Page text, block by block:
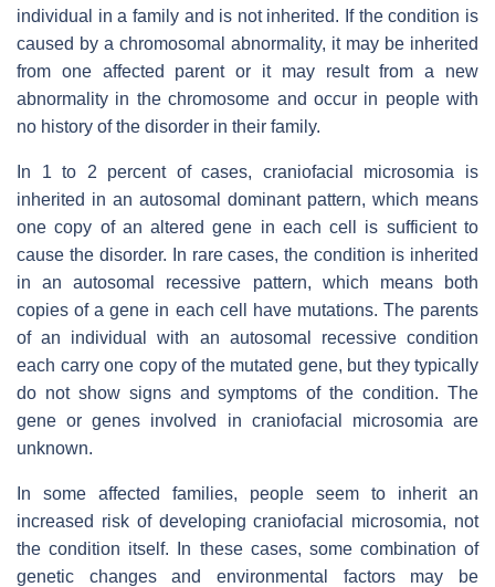
individual in a family and is not inherited. If the condition is
caused by a chromosomal abnormality, it may be inherited
from one affected parent or it may result from a new
abnormality in the chromosome and occur in people with
no history of the disorder in their family.
In 1 to 2 percent of cases, craniofacial microsomia is
inherited in an autosomal dominant pattern, which means
one copy of an altered gene in each cell is sufficient to
cause the disorder. In rare cases, the condition is inherited
in an autosomal recessive pattern, which means both
copies of a gene in each cell have mutations. The parents
of an individual with an autosomal recessive condition
each carry one copy of the mutated gene, but they typically
do not show signs and symptoms of the condition. The
gene or genes involved in craniofacial microsomia are
unknown.
In some affected families, people seem to inherit an
increased risk of developing craniofacial microsomia, not
the condition itself. In these cases, some combination of
genetic changes and environmental factors may be